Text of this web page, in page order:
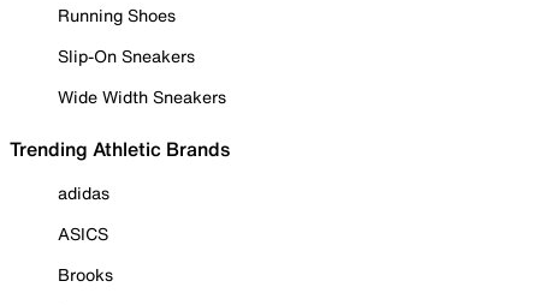
Running Shoes
Slip-On Sneakers
Wide Width Sneakers
Trending Athletic Brands
adidas
ASICS
Brooks